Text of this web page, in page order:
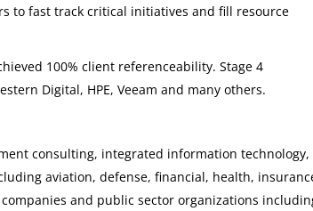
to fast track critical initiatives and fill resource
100% client referenceability. Stage 4
Digital, HPE, Veeam and many others.
consulting, integrated information technology,
aviation, defense, financial, health,
and public sector organizations